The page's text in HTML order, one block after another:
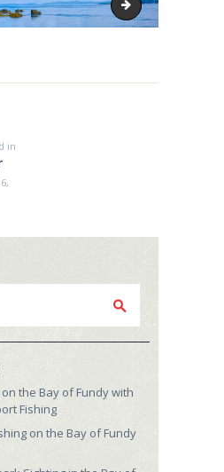
IMG_4115-1 (2)
in
the Bay of Fundy with
Fishing
on the Bay of Fundy